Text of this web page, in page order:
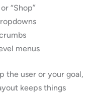
“Shop”
menus
the user or your goal,
keeps things